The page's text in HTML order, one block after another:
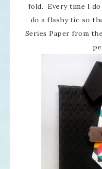
fold. Every time I
do a flashy tie so
Series Paper from